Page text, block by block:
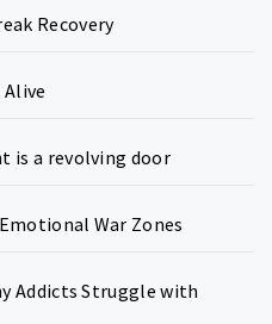
Recovery
is a revolving door
War Zones
Addicts Struggle with